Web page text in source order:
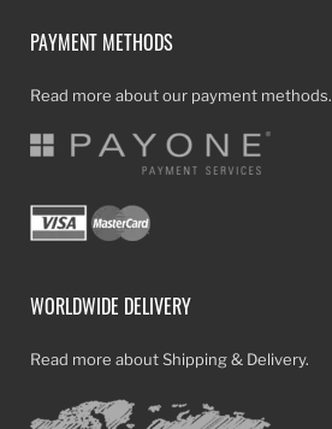
PAYMENT METHODS
Read more about our payment methods.
WORLDWIDE DELIVERY
Read more about Shipping & Delivery.